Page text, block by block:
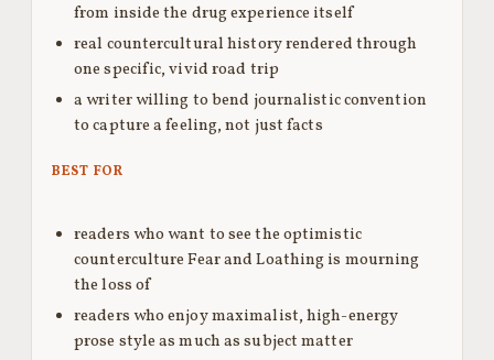
from inside the drug experience itself
real countercultural history rendered through
one specific, vivid road trip
a writer willing to bend journalistic convention
to capture a feeling, not just facts
BEST FOR
readers who want to see the optimistic
counterculture Fear and Loathing is mourning
the loss of
readers who enjoy maximalist, high-energy
prose style as much as subject matter